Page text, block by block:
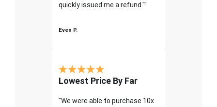
quickly issued me a refund.""
Even P.
Lowest Price By Far
"We were able to purchase 10x